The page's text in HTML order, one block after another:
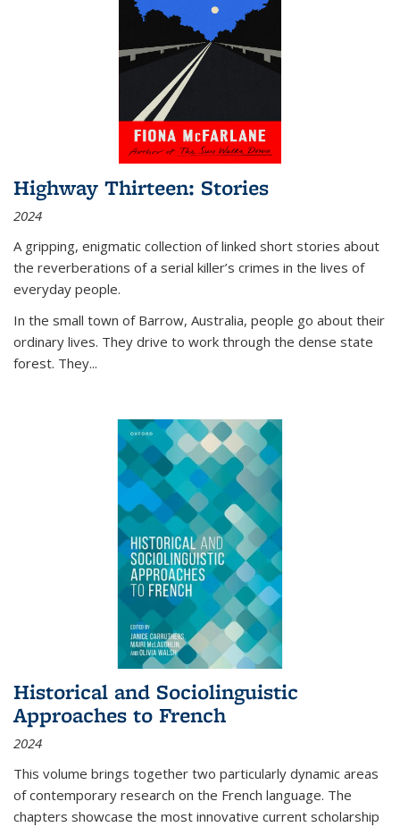
Highway Thirteen: Stories
2024
A gripping, enigmatic collection of linked short stories about
the reverberations of a serial killer’s crimes in the lives of
everyday people.
In the small town of Barrow, Australia, people go about their
ordinary lives. They drive to work through the dense state
forest. They...
Historical and Sociolinguistic
Approaches to French
2024
This volume brings together two particularly dynamic areas
of contemporary research on the French language. The
chapters showcase the most innovative current scholarship